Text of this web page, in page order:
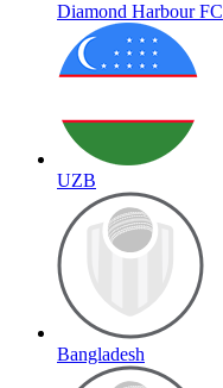
Diamond Harbour FC
UZB
Bangladesh